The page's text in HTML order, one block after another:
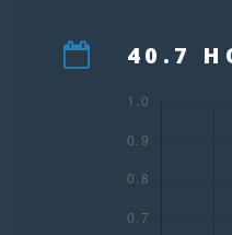
40.7